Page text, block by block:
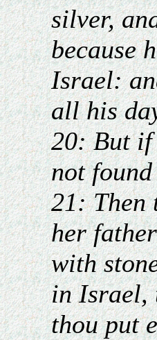
silver,
because
Israel:
all his
20: But if
not
21: Then
her
with
in Israel,
thou put